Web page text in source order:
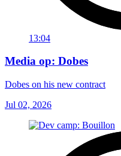
13:04
Media op: Dobes
Dobes on his new contract
Jul 02, 2026